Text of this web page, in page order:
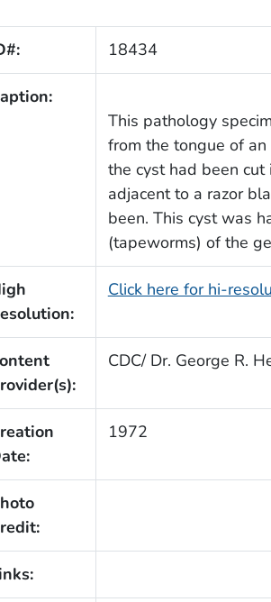
18434
This pathology
from the tongue of
the cyst had been
adjacent to a razor
been. This cyst was
(tapeworms) of the
Click here for hi-
CDC/ Dr. George R.
1972